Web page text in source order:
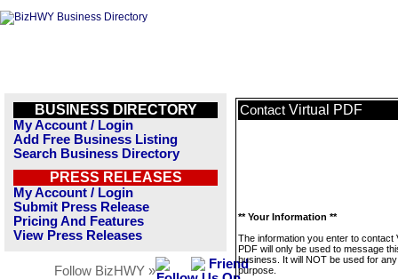
BUSINESS DIRECTORY
My Account / Login
Add Free Business Listing
Search Business Directory
PRESS RELEASES
My Account / Login
Submit Press Release
Pricing And Features
View Press Releases
Follow BizHWY »
Contact Virtual PDF
** Your Information **
The information you enter to contact
PDF will only be used to message
business. It will NOT be used for
purpose.